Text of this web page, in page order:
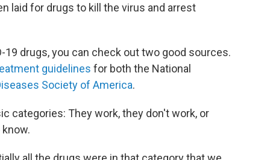
laid for drugs to kill the virus and arrest
19 drugs, you can check out two good sources.
guidelines for both the National
Society of America.
categories: They work, they don't work, or